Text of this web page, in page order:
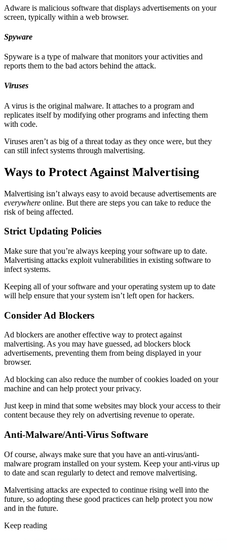
Adware is malicious software that displays advertisements on your
screen, typically within a web browser.
Spyware
Spyware is a type of malware that monitors your activities and
reports them to the bad actors behind the attack.
Viruses
A virus is the original malware. It attaches to a program and
replicates itself by modifying other programs and infecting them
with code.
Viruses aren’t as big of a threat today as they once were, but they
can still infect systems through malvertising.
Ways to Protect Against Malvertising
Malvertising isn’t always easy to avoid because advertisements are
everywhere online. But there are steps you can take to reduce the
risk of being affected.
Strict Updating Policies
Make sure that you’re always keeping your software up to date.
Malvertising attacks exploit vulnerabilities in existing software to
infect systems.
Keeping all of your software and your operating system up to date
will help ensure that your system isn’t left open for hackers.
Consider Ad Blockers
Ad blockers are another effective way to protect against
malvertising. As you may have guessed, ad blockers block
advertisements, preventing them from being displayed in your
browser.
Ad blocking can also reduce the number of cookies loaded on your
machine and can help protect your privacy.
Just keep in mind that some websites may block your access to their
content because they rely on advertising revenue to operate.
Anti-Malware/Anti-Virus Software
Of course, always make sure that you have an anti-virus/anti-
malware program installed on your system. Keep your anti-virus up
to date and scan regularly to detect and remove malvertising.
Malvertising attacks are expected to continue rising well into the
future, so adopting these good practices can help protect you now
and in the future.
Keep reading